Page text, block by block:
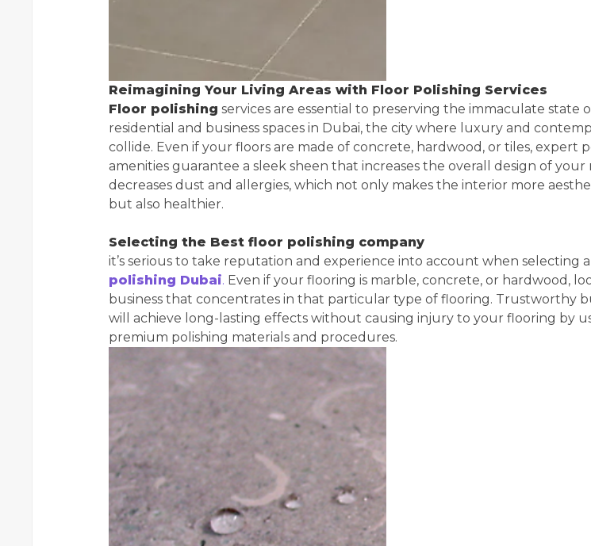
Reimagining Your Living Areas with Floor Polishing Services
Floor polishing services are essential to preserving the immaculate state
residential and business spaces in Dubai, the city where luxury and
collide. Even if your floors are made of concrete, hardwood, or tiles, expert
amenities guarantee a sleek sheen that increases the overall design of your
decreases dust and allergies, which not only makes the interior more
but also healthier.
Selecting the Best floor polishing company
it’s serious to take reputation and experience into account when selecting a
polishing Dubai. Even if your flooring is marble, concrete, or hardwood,
business that concentrates in that particular type of flooring. Trustworthy
will achieve long-lasting effects without causing injury to your flooring by
premium polishing materials and procedures.